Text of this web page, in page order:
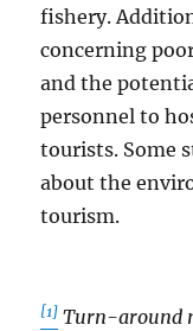
fishery.
concerning
and the
personnel to
tourists. Some
about the
tourism.
[1] Turn-around